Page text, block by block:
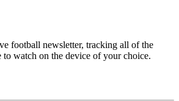
football newsletter, tracking all of the
to watch on the device of your choice.